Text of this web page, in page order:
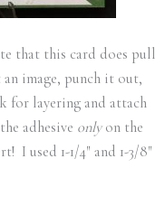
that this card does pull
image, punch it out,
for layering and attach
adhesive only on the
I used 1-1/4″ and 1-3/8″